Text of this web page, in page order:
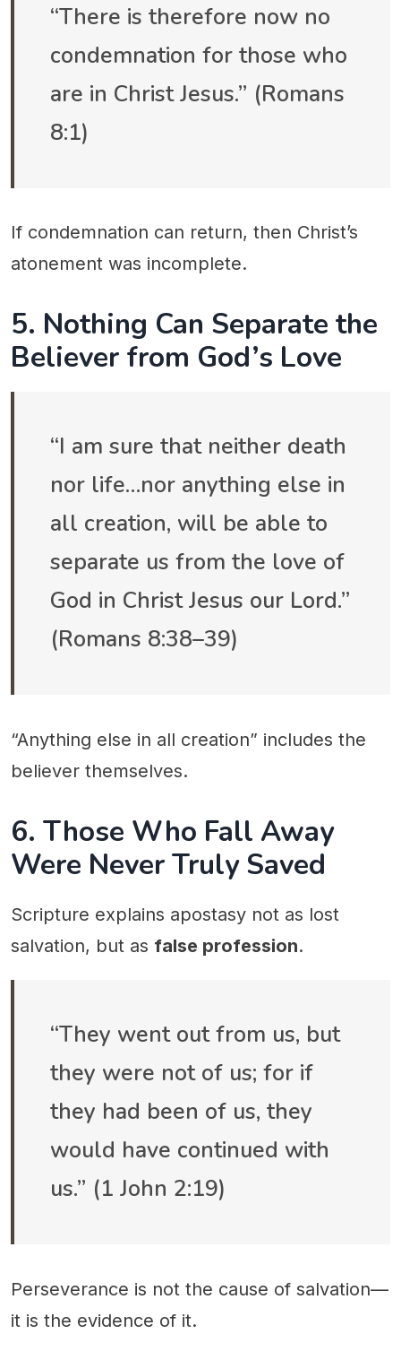
“There is therefore now no
condemnation for those who
are in Christ Jesus.” (Romans
8:1)
If condemnation can return, then Christ’s
atonement was incomplete.
5. Nothing Can Separate the
Believer from God’s Love
“I am sure that neither death
nor life…nor anything else in
all creation, will be able to
separate us from the love of
God in Christ Jesus our Lord.”
(Romans 8:38–39)
“Anything else in all creation” includes the
believer themselves.
6. Those Who Fall Away
Were Never Truly Saved
Scripture explains apostasy not as lost
salvation, but as false profession.
“They went out from us, but
they were not of us; for if
they had been of us, they
would have continued with
us.” (1 John 2:19)
Perseverance is not the cause of salvation—
it is the evidence of it.